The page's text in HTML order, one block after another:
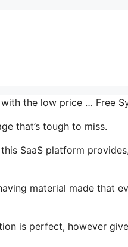
the low price … Free
that’s tough to miss.
SaaS platform
material made that
is perfect, however